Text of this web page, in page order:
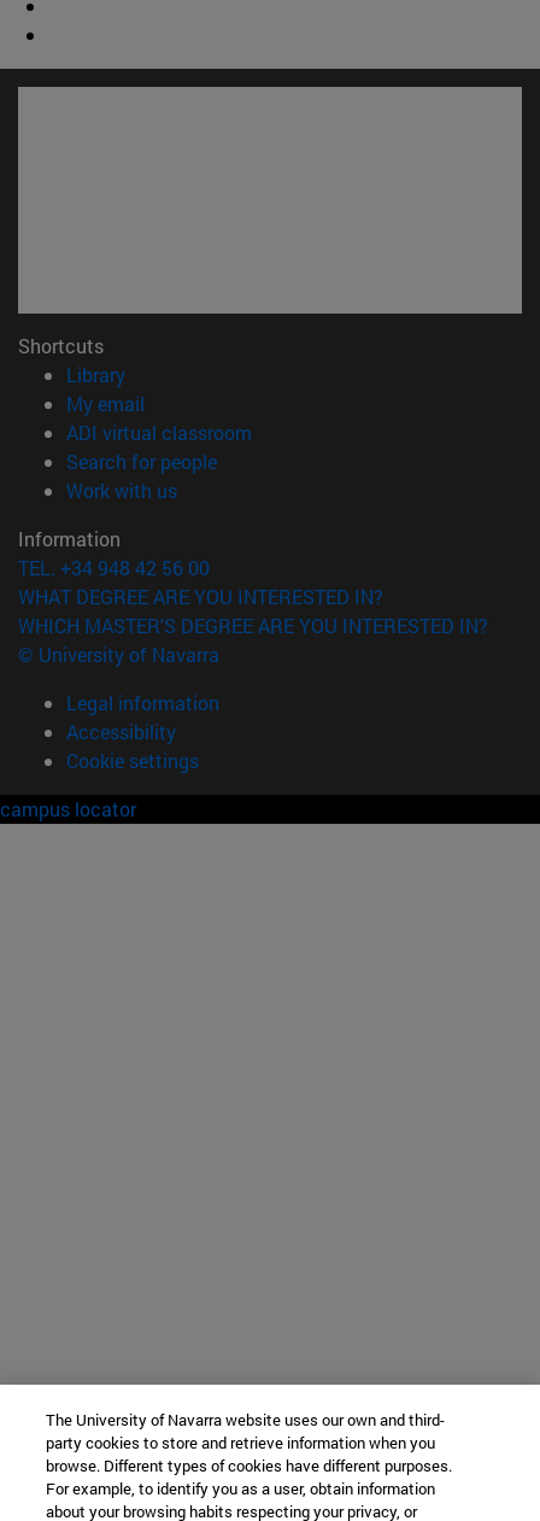
Shortcuts
Library(opens in new window)
My email
ADI virtual classroom
Search for people(opens in new window)
Work with us(opens in new window)
Information
TEL. +34 948 42 56 00
WHAT DEGREE ARE YOU INTERESTED IN?
WHICH MASTER'S DEGREE ARE YOU INTERESTED IN?
© University of Navarra
Legal information
Accessibility
Cookie settings
campus locator
The University of Navarra website uses our own and third-
party cookies to store and retrieve information when you
browse. Different types of cookies have different purposes.
For example, to identify you as a user, obtain information
about your browsing habits respecting your privacy, or